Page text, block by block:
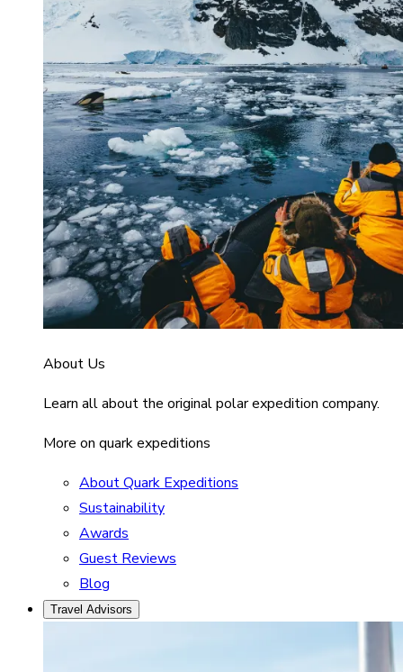
About Us
Learn all about the original polar expedition company.
More on quark expeditions
About Quark Expeditions
Sustainability
Awards
Guest Reviews
Blog
Travel Advisors